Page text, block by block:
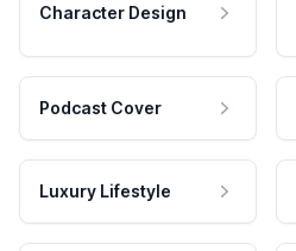
Character Design
Podcast Cover
Luxury Lifestyle